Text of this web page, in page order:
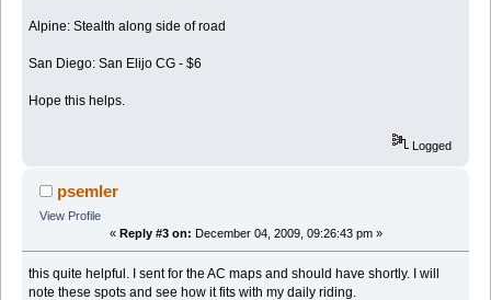
Alpine: Stealth along side of road
San Diego: San Elijo CG - $6
Hope this helps.
Logged
psemler
View Profile
« Reply #3 on: December 04, 2009, 09:26:43 pm »
this quite helpful. I sent for the AC maps and should have shortly. I will
note these spots and see how it fits with my daily riding.